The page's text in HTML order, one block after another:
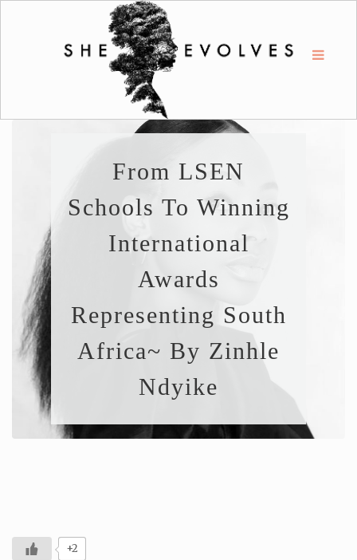
From LSEN
Schools To Winning
International
Awards
Representing South
Africa~ By Zinhle
Ndyike
+2